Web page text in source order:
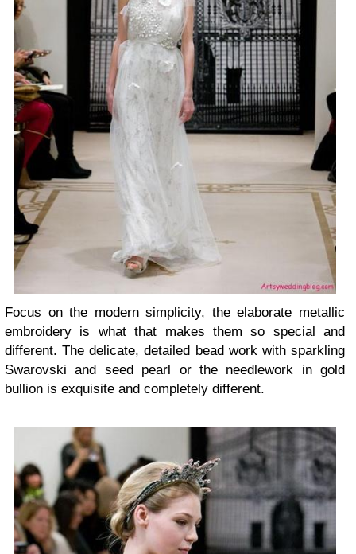
Focus on the modern simplicity, the elaborate metallic
embroidery is what that makes them so special and
different. The delicate, detailed bead work with sparkling
Swarovski and seed pearl or the needlework in gold
bullion is exquisite and completely different.